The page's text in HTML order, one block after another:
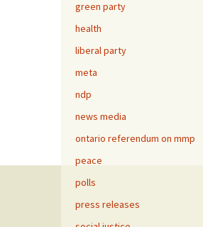
green party
health
liberal party
meta
ndp
news media
ontario referendum on mmp
peace
polls
press releases